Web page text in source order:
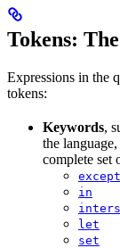
Tokens:
Expressions in the
tokens:
Keywords,
the
complete set
except
in
let
set